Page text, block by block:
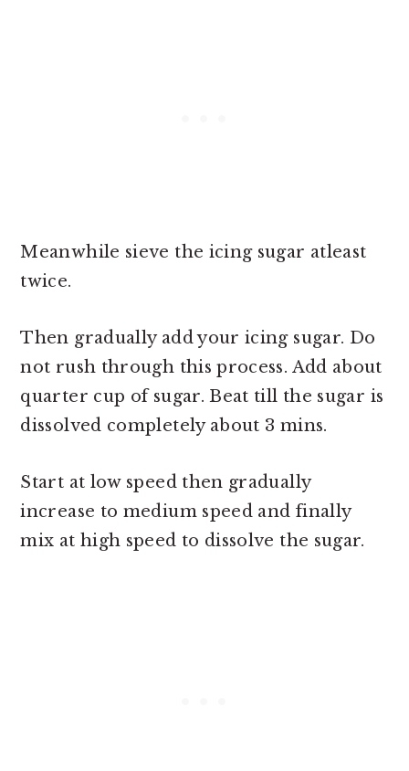
Meanwhile sieve the icing sugar atleast
twice.
Then gradually add your icing sugar. Do
not rush through this process. Add about
quarter cup of sugar. Beat till the sugar is
dissolved completely about 3 mins.
Start at low speed then gradually
increase to medium speed and finally
mix at high speed to dissolve the sugar.